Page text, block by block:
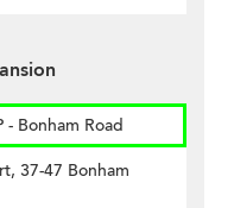
- Bonham Road
37-47 Bonham